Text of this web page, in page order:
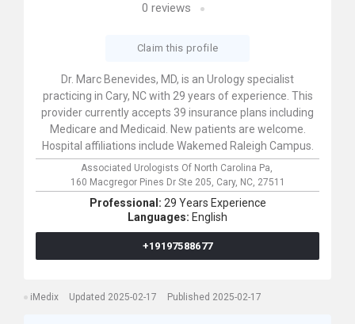
0 reviews
Claim this profile
Dr. Marc Benevides, MD, is an Urology specialist
practicing in Cary, NC with 29 years of experience. This
provider currently accepts 39 insurance plans including
Medicare and Medicaid. New patients are welcome.
Hospital affiliations include Wakemed Raleigh Campus.
Associated Urologists Of North Carolina Pa,
160 Macgregor Pines Dr Ste 205, Cary, NC, 27511
Professional: 29 Years Experience
Languages: English
+19197588677
iMedix Updated 2025-02-17 Published 2025-02-17